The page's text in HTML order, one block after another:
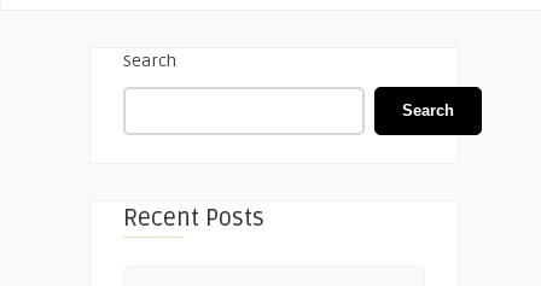
Search
Search
Recent Posts